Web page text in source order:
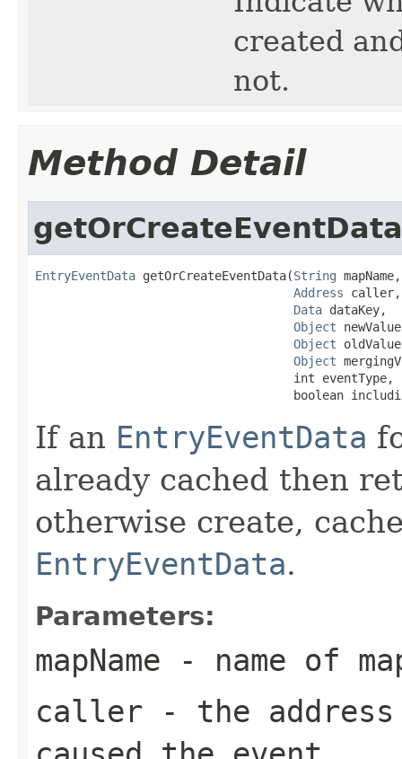
created
not.
Method Detail
getOrCreateEventData
EntryEventData getOrCreateEventData(String mapName,
Address caller,
Data dataKey,
Object
Object
Object
                                    int eventType,
boolean
If an EntryEventData
already cached then
otherwise create,
EntryEventData.
Parameters:
mapName - name of
caller - the